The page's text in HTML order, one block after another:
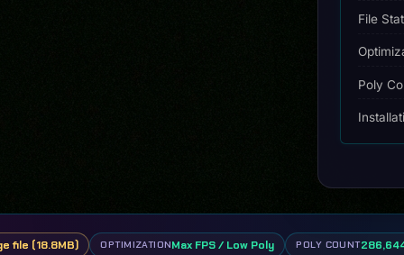
File
Poly
file (18.8MB) OPTIMIZATIONMax FPS / Low Poly POLY COUNT